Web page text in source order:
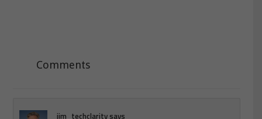
Comments
jim_techclarity says